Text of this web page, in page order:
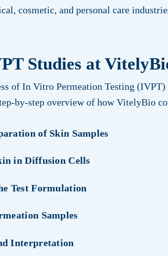
cosmetic, and personal care
Studies at
of In Vitro Permeation Testing
by-step overview of how VitelyBio
of Skin Samples
in Diffusion Cells
Test Formulation
Samples
Interpretation